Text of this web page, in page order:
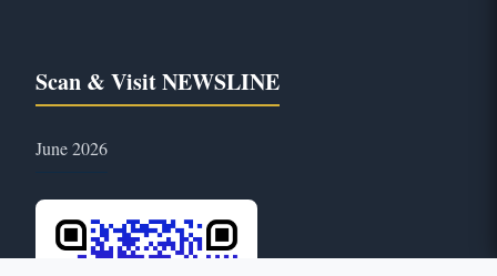
Scan & Visit NEWSLINE
June 2026